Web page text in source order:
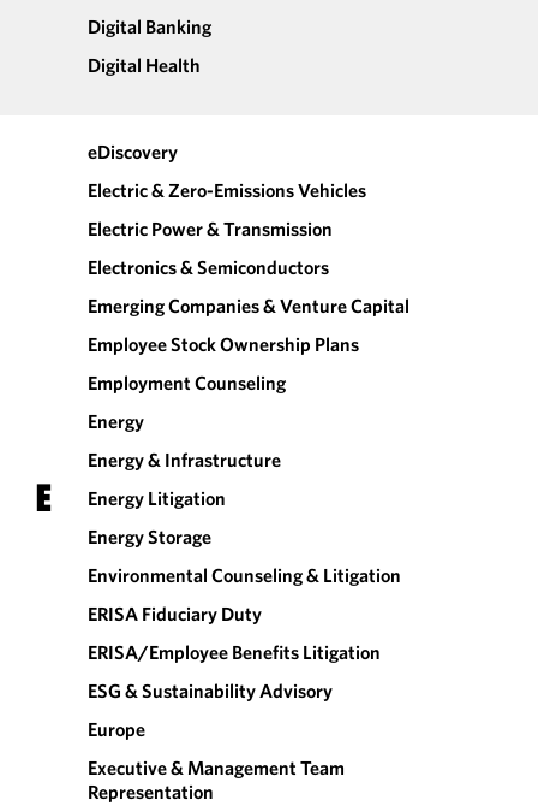
Digital Banking
Digital Health
E
eDiscovery
Electric & Zero-Emissions Vehicles
Electric Power & Transmission
Electronics & Semiconductors
Emerging Companies & Venture Capital
Employee Stock Ownership Plans
Employment Counseling
Energy
Energy & Infrastructure
Energy Litigation
Energy Storage
Environmental Counseling & Litigation
ERISA Fiduciary Duty
ERISA/Employee Benefits Litigation
ESG & Sustainability Advisory
Europe
Executive & Management Team
Representation